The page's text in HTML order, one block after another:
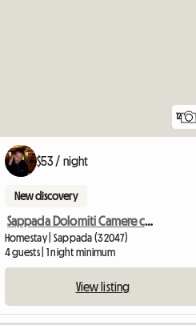
12
$53 / night
New discovery
Sappada Dolomiti Camere con bagno CENTRO
Homestay | Sappada (32047)
4 guests | 1 night minimum
View listing